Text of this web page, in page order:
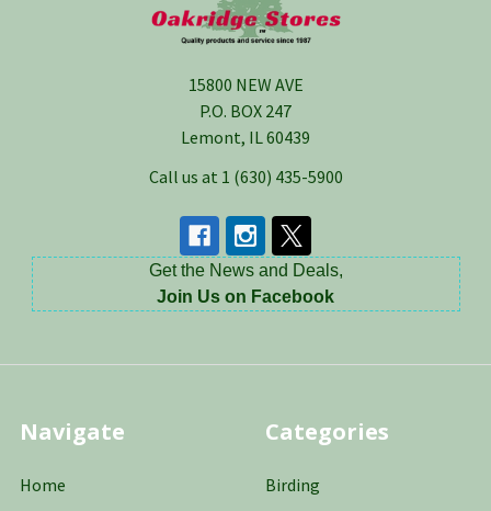
15800 NEW AVE
P.O. BOX 247
Lemont, IL 60439
Call us at 1 (630) 435-5900
Get the News and Deals,
Join Us on Facebook
Navigate
Home
Categories
Birding